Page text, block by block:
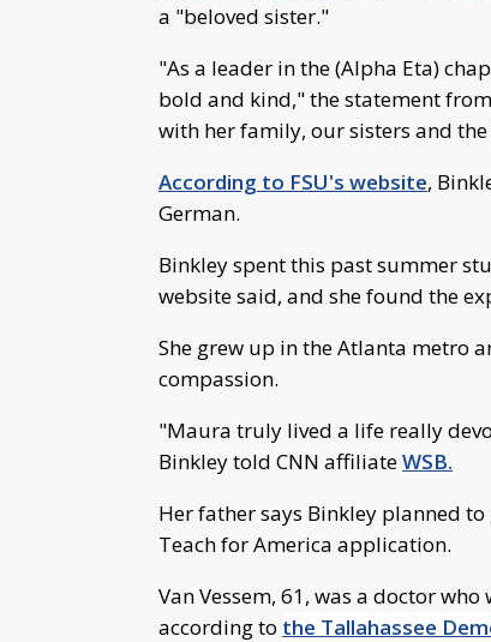
a "beloved sister."
"As a leader in the (Alpha Eta)
bold and kind," the statement
with her family, our sisters and
According to FSU's website,
German.
Binkley spent this past summer
website said, and she found the
She grew up in the Atlanta metro
compassion.
"Maura truly lived a life really
Binkley told CNN affiliateWSB.
Her father says Binkley planned
Teach for America application.
Van Vessem, 61, was a doctor
according to the Tallahassee